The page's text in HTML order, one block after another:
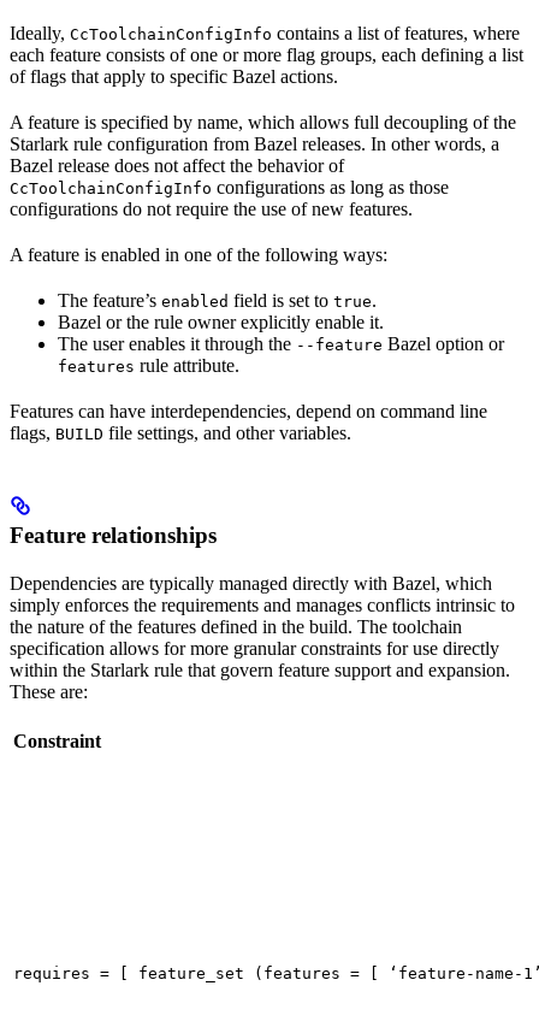
Ideally, CcToolchainConfigInfo contains a list of features, where
each feature consists of one or more flag groups, each defining a list
of flags that apply to specific Bazel actions.
A feature is specified by name, which allows full decoupling of the
Starlark rule configuration from Bazel releases. In other words, a
Bazel release does not affect the behavior of
CcToolchainConfigInfo configurations as long as those
configurations do not require the use of new features.
A feature is enabled in one of the following ways:
The feature’s enabled field is set to true.
Bazel or the rule owner explicitly enable it.
The user enables it through the --feature Bazel option or
features rule attribute.
Features can have interdependencies, depend on command line
flags, BUILD file settings, and other variables.
Feature relationships
Dependencies are typically managed directly with Bazel, which
simply enforces the requirements and manages conflicts intrinsic to
the nature of the features defined in the build. The toolchain
specification allows for more granular constraints for use directly
within the Starlark rule that govern feature support and expansion.
These are:
Constraint
requires = [ feature_set (features = [ ‘feature-name-